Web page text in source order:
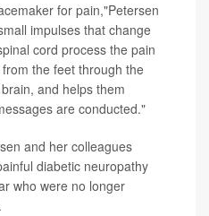
for pain,"Petersen
impulses that change
cord process the pain
the feet through the
and helps them
are conducted."
and her colleagues
diabetic neuropathy
who were no longer